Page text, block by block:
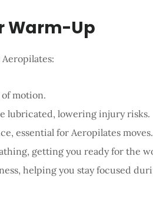
Warm-Up
motion.
lubricated, lowering injury risks.
essential for Aeropilates moves.
getting you ready for the
helping you stay focused